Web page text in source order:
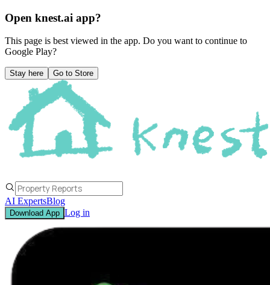
Open knest.ai app?
This page is best viewed in the app. Do you want to continue to
Google Play?
Stay here Go to Store
AI ExpertsBlog
Download App Log in